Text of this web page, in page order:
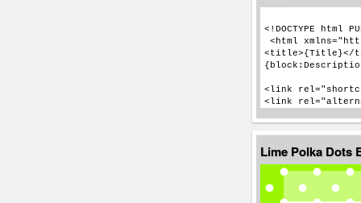
Lime Polka Dots